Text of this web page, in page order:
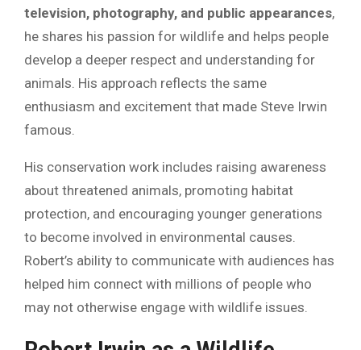
television, photography, and public appearances,
he shares his passion for wildlife and helps people
develop a deeper respect and understanding for
animals. His approach reflects the same
enthusiasm and excitement that made Steve Irwin
famous.
His conservation work includes raising awareness
about threatened animals, promoting habitat
protection, and encouraging younger generations
to become involved in environmental causes.
Robert’s ability to communicate with audiences has
helped him connect with millions of people who
may not otherwise engage with wildlife issues.